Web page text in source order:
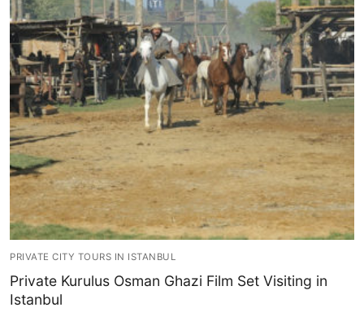
Blog
My Account
PRIVATE CITY TOURS IN ISTANBUL
Private Kurulus Osman Ghazi Film Set Visiting in
Istanbul